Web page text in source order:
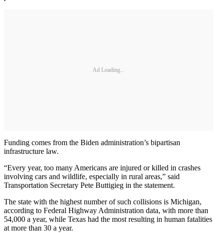
Ad Loading...
Funding comes from the Biden administration’s bipartisan
infrastructure law.
“Every year, too many Americans are injured or killed in crashes
involving cars and wildlife, especially in rural areas,” said
Transportation Secretary Pete Buttigieg in the statement.
The state with the highest number of such collisions is Michigan,
according to Federal Highway Administration data, with more than
54,000 a year, while Texas had the most resulting in human fatalities
at more than 30 a year.